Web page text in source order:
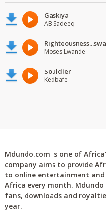
Gaskiya
AB Sadeeq
Moses Lwande
Souldier
Kedbafe
Mdundo.com is one of
company aims to provide
to online entertainment and
Africa every month.
fans, downloads and
year.